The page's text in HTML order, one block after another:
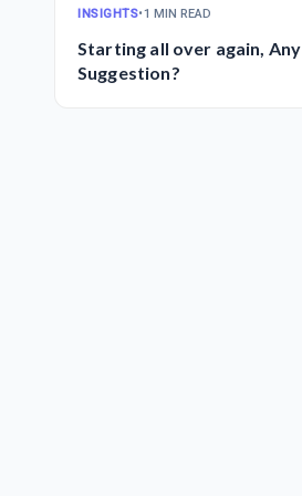
INSIGHTS•1 MIN READ
Starting all over again, Any
Suggestion?